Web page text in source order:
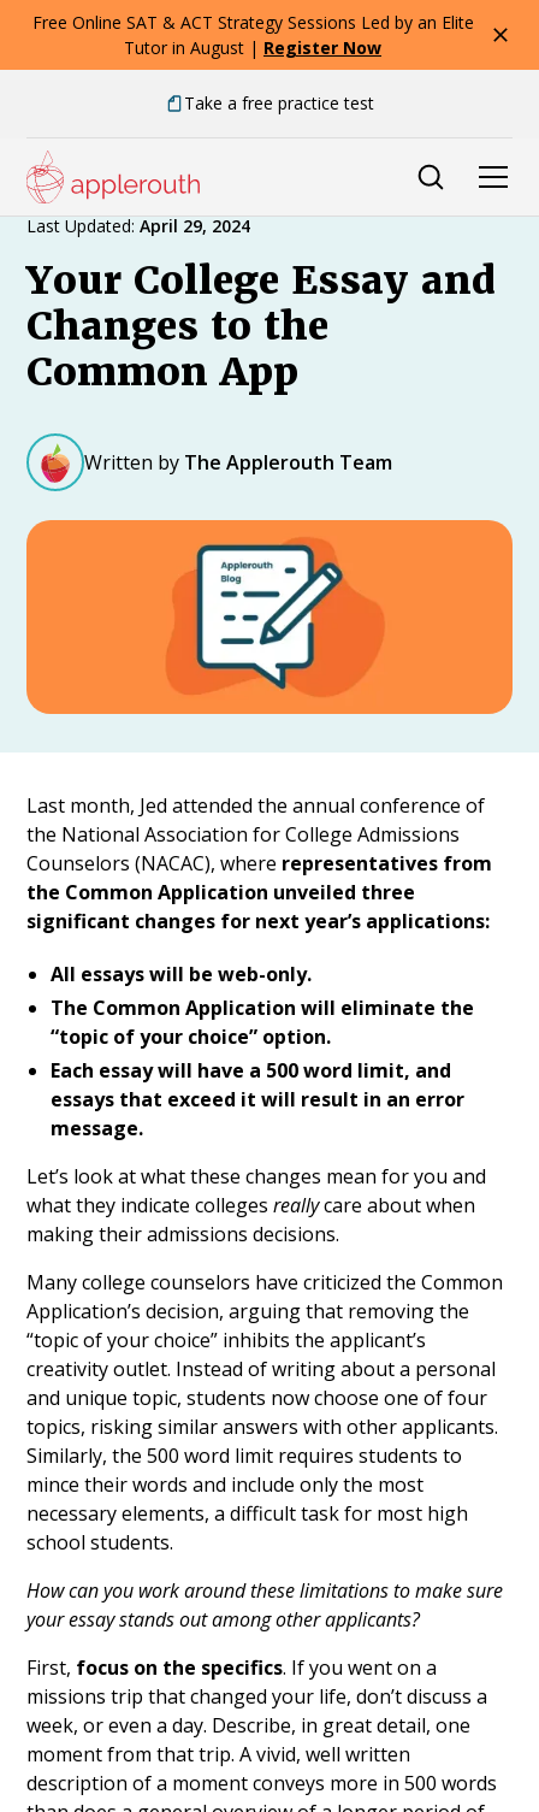
Free Online SAT & ACT Strategy Sessions Led by an Elite
Tutor in August | Register Now
Take a free practice test
Expert Advice
Last Updated: April 29, 2024
Your College Essay and
Changes to the
Common App
Written by The Applerouth Team
Last month, Jed attended the annual conference of
the National Association for College Admissions
Counselors (NACAC), where representatives from
the Common Application unveiled three
significant changes for next year’s applications:
All essays will be web-only.
The Common Application will eliminate the
“topic of your choice” option.
Each essay will have a 500 word limit, and
essays that exceed it will result in an error
message.
Let’s look at what these changes mean for you and
what they indicate collegesreallycare about when
making their admissions decisions.
Many college counselors have criticized the Common
Application’s decision, arguing that removing the
“topic of your choice” inhibits the applicant’s
creativity outlet. Instead of writing about a personal
and unique topic, students now choose one of four
topics, risking similar answers with other applicants.
Similarly, the 500 word limit requires students to
mince their words and include only the most
necessary elements, a difficult task for most high
school students.
How can you work around these limitations to make sure
your essay stands out among other applicants?
First, focus on the specifics. If you went on a
missions trip that changed your life, don’t discuss a
week, or even a day. Describe, in great detail, one
moment from that trip. A vivid, well written
description of a moment conveys more in 500 words